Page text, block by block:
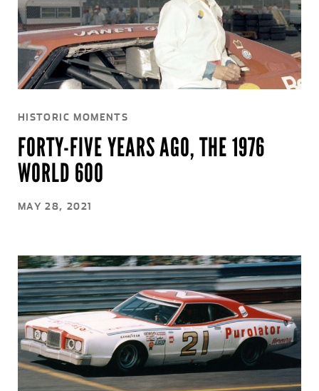
HISTORIC MOMENTS
FORTY-FIVE YEARS AGO, THE 1976
WORLD 600
MAY 28, 2021